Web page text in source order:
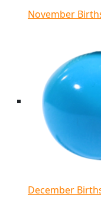
November
December